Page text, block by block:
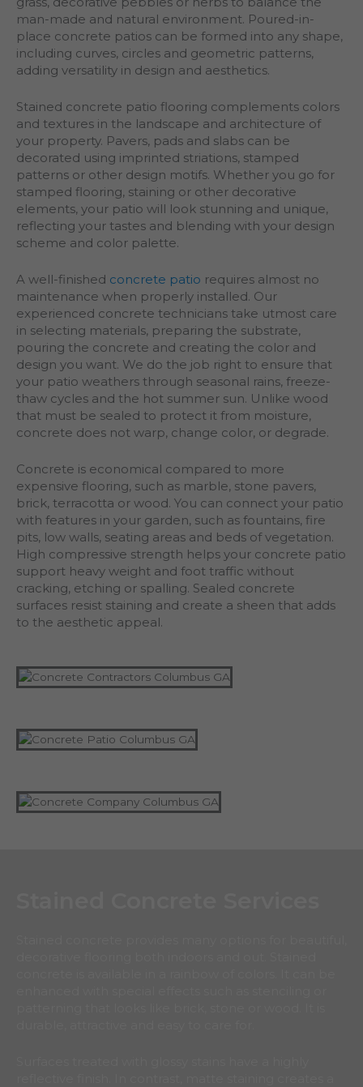
man-made and natural environment. Poured-in-
place concrete patios can be formed into any shape,
including curves, circles and geometric patterns,
adding versatility in design and aesthetics.
Stained concrete patio flooring complements colors
and textures in the landscape and architecture of
your property. Pavers, pads and slabs can be
decorated using imprinted striations, stamped
patterns or other design motifs. Whether you go for
stamped flooring, staining or other decorative
elements, your patio will look stunning and unique,
reflecting your tastes and blending with your design
scheme and color palette.
A well-finished concrete patio requires almost no
maintenance when properly installed. Our
experienced concrete technicians take utmost care
in selecting materials, preparing the substrate,
pouring the concrete and creating the color and
design you want. We do the job right to ensure that
your patio weathers through seasonal rains, freeze-
thaw cycles and the hot summer sun. Unlike wood
that must be sealed to protect it from moisture,
concrete does not warp, change color, or degrade.
Concrete is economical compared to more
expensive flooring, such as marble, stone pavers,
brick, terracotta or wood. You can connect your patio
with features in your garden, such as fountains, fire
pits, low walls, seating areas and beds of vegetation.
High compressive strength helps your concrete patio
support heavy weight and foot traffic without
cracking, etching or spalling. Sealed concrete
surfaces resist staining and create a sheen that adds
to the aesthetic appeal.